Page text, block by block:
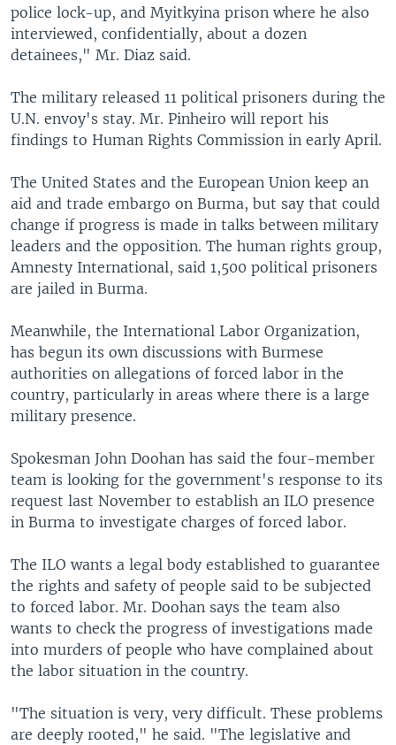
police lock-up, and Myitkyina prison where he also
interviewed, confidentially, about a dozen
detainees," Mr. Diaz said.
The military released 11 political prisoners during the
U.N. envoy's stay. Mr. Pinheiro will report his
findings to Human Rights Commission in early April.
The United States and the European Union keep an
aid and trade embargo on Burma, but say that could
change if progress is made in talks between military
leaders and the opposition. The human rights group,
Amnesty International, said 1,500 political prisoners
are jailed in Burma.
Meanwhile, the International Labor Organization,
has begun its own discussions with Burmese
authorities on allegations of forced labor in the
country, particularly in areas where there is a large
military presence.
Spokesman John Doohan has said the four-member
team is looking for the government's response to its
request last November to establish an ILO presence
in Burma to investigate charges of forced labor.
The ILO wants a legal body established to guarantee
the rights and safety of people said to be subjected
to forced labor. Mr. Doohan says the team also
wants to check the progress of investigations made
into murders of people who have complained about
the labor situation in the country.
"The situation is very, very difficult. These problems
are deeply rooted," he said. "The legislative and